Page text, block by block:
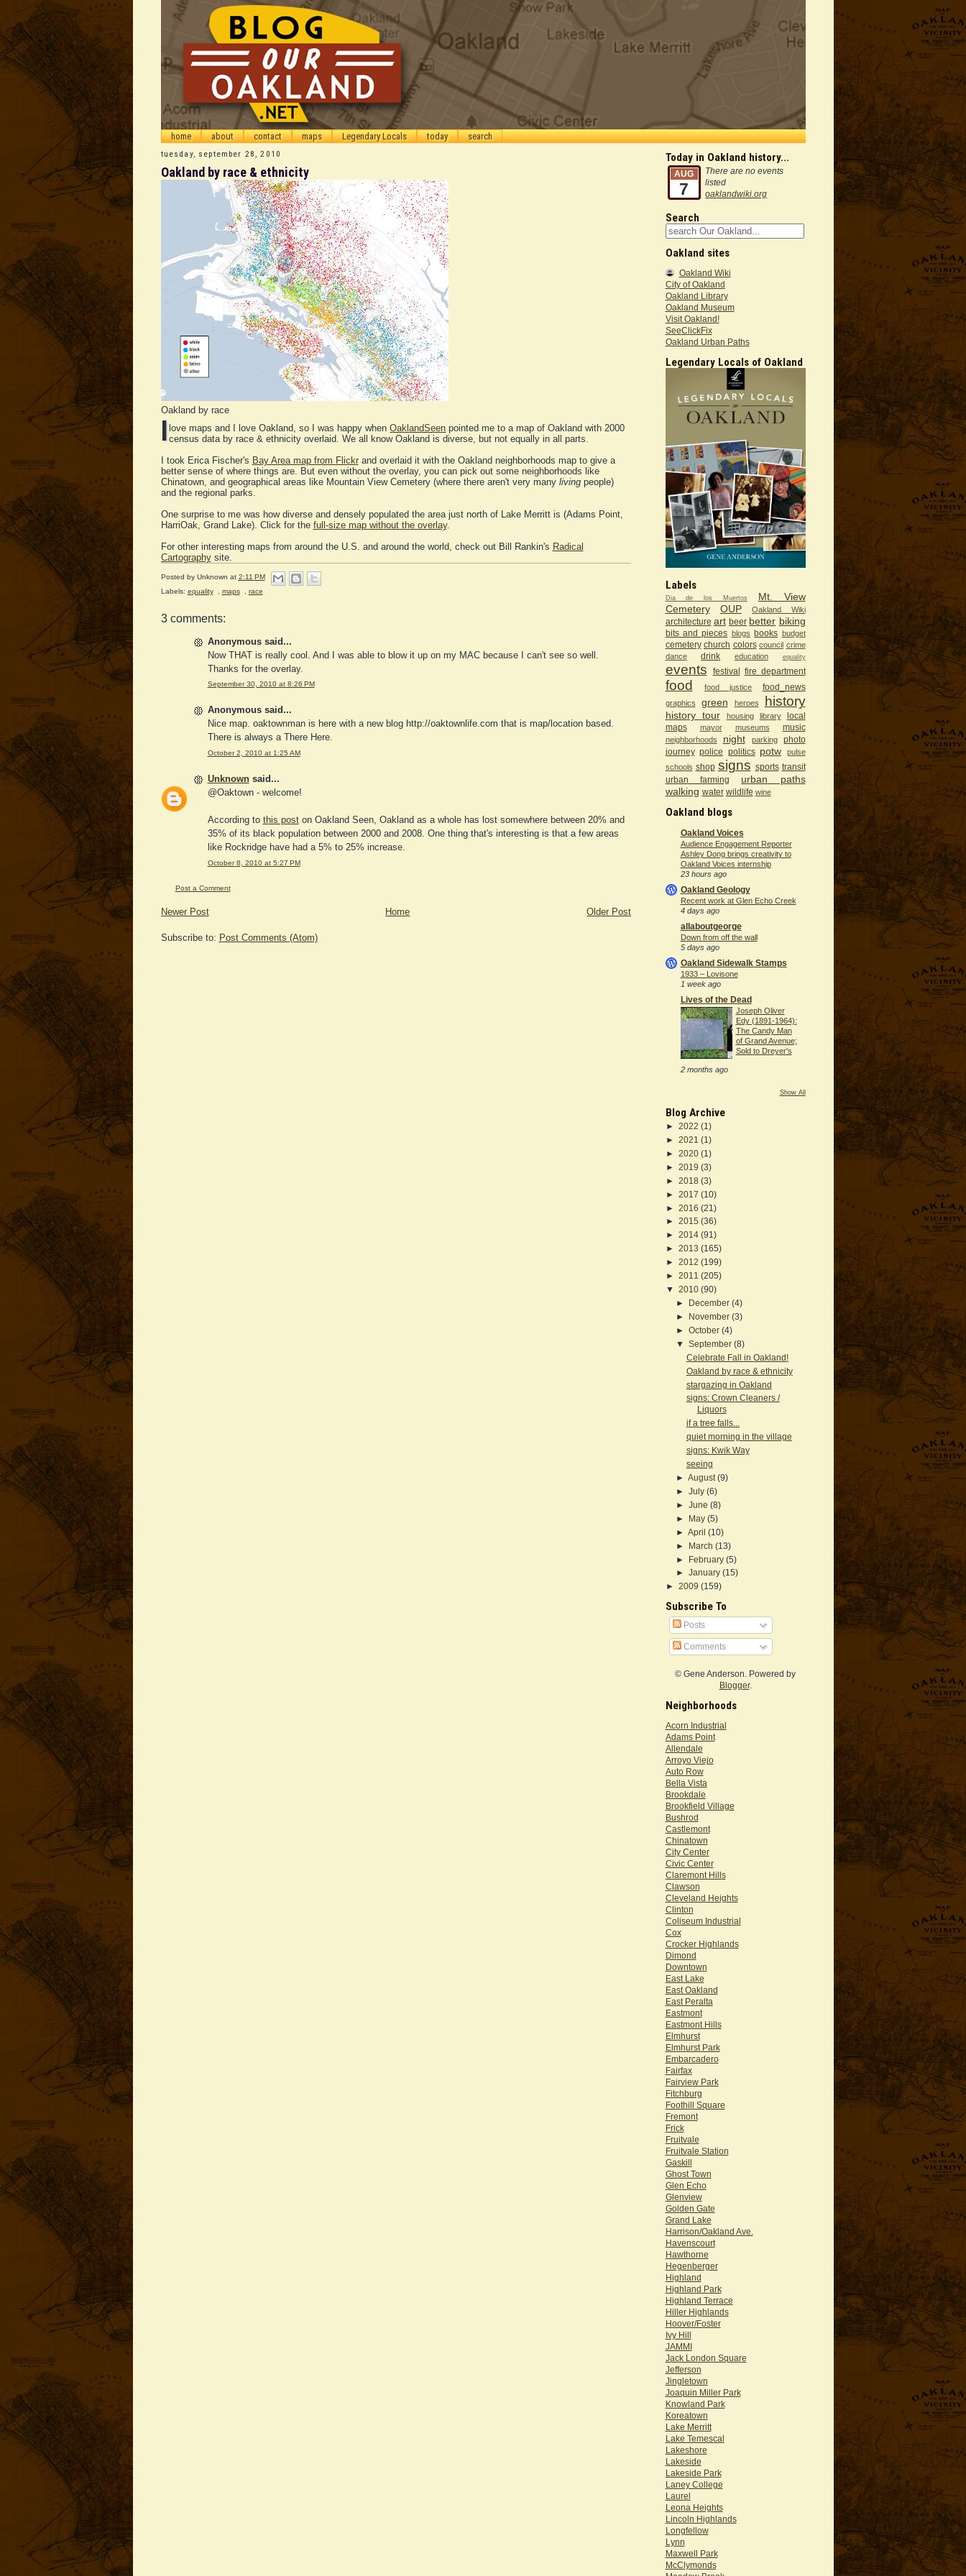
home about contact maps Legendary Locals today search
tuesday, september 28, 2010
Oakland by race & ethnicity
Oakland by race
I love maps and I love Oakland, so I was happy whenOaklandSeen pointed me to a map of Oakland with 2000
census data by race & ethnicity overlaid. We all know Oakland is diverse, but not equally in all parts.
I took Erica Fischer's Bay Area map from Flickrand overlaid it with the Oakland neighborhoods map to give a
better sense of where things are. But even without the overlay, you can pick out some neighborhoods like
Chinatown, and geographical areas like Mountain View Cemetery (where there aren't very many livingpeople)
and the regional parks.
One surprise to me was how diverse and densely populated the area just north of Lake Merritt is (Adams Point,
HarriOak, Grand Lake). Click for the full-size map without the overlay.
For other interesting maps from around the U.S. and around the world, check out Bill Rankin's Radical
Cartographysite.
Posted by Unknown at 2:11 PM
Labels: equality maps race
3 comments:
Anonymous said...
Now THAT is really cool. And I was able to blow it up on my MAC because I can't see so well.
Thanks for the overlay.
September 30, 2010 at 8:26 PM
Anonymous said...
Nice map. oaktownman is here with a new blog http://oaktownlife.com that is map/location based.
There is always a There Here.
October 2, 2010 at 1:25 AM
Unknownsaid...
@Oaktown - welcome!
According to this poston Oakland Seen, Oakland as a whole has lost somewhere between 20% and
35% of its black population between 2000 and 2008. One thing that's interesting is that a few areas
like Rockridge have had a 5% to 25% increase.
October 8, 2010 at 5:27 PM
Post a Comment
Newer Post Older Post
Home
Subscribe to: Post Comments (Atom)
Today in Oakland history...
AUG
7
There are no events
listed
oaklandwiki.org
Search
Oakland sites
Oakland Wiki
City of Oakland
Oakland Library
Oakland Museum
Visit Oakland!
SeeClickFix
Oakland Urban Paths
Legendary Locals of Oakland
Labels
Dia de los Muertos
Mt. View
Cemetery
OUP Oakland Wiki
architecture art beer better biking
bits and pieces blogs books budget
cemetery church colors council crime
dance
drink education equality
events festival fire department
food food justice food_news
graphics green heroes history
history tour housing library
local
maps
mayor museums music
neighborhoods night parking
photo
journey police politics potw
pulse
schools shop signs sports transit
urban farming
urban paths
walking water wildlife wine
Oakland blogs
Oakland Voices
Audience Engagement Reporter
Ashley Dong brings creativity to
Oakland Voices internship
23 hours ago
Oakland Geology
Recent work at Glen Echo Creek
4 days ago
allaboutgeorge
Down from off the wall
5 days ago
Oakland Sidewalk Stamps
1933 – Lovisone
1 week ago
Lives of the Dead
Joseph Oliver
Edy (1891-1964):
The Candy Man
of Grand Avenue;
Sold to Dreyer's
2 months ago
Show All
Blog Archive
► 2022 (1)
► 2021 (1)
► 2020 (1)
► 2019 (3)
► 2018 (3)
► 2017 (10)
► 2016 (21)
► 2015 (36)
► 2014 (91)
► 2013 (165)
► 2012 (199)
► 2011 (205)
▼ 2010 (90)
►
December (4)
►
November (3)
► October (4)
▼ September (8)
Celebrate Fall in Oakland!
Oakland by race & ethnicity
stargazing in Oakland
signs: Crown Cleaners /
Liquors
if a tree falls...
quiet morning in the village
signs: Kwik Way
seeing
► August (9)
► July (6)
► June (8)
►
May (5)
► April (10)
►
March (13)
►
February (5)
► January (15)
► 2009 (159)
Subscribe To
Posts
Comments
© Gene Anderson. Powered by
Blogger.
Neighborhoods
Acorn Industrial
Adams Point
Allendale
Arroyo Viejo
Auto Row
Bella Vista
Brookdale
Brookfield Village
Bushrod
Castlemont
Chinatown
City Center
Civic Center
Claremont Hills
Clawson
Cleveland Heights
Clinton
Coliseum Industrial
Cox
Crocker Highlands
Dimond
Downtown
East Lake
East Oakland
East Peralta
Eastmont
Eastmont Hills
Elmhurst
Elmhurst Park
Embarcadero
Fairfax
Fairview Park
Fitchburg
Foothill Square
Fremont
Frick
Fruitvale
Fruitvale Station
Gaskill
Ghost Town
Glen Echo
Glenview
Golden Gate
Grand Lake
Harrison/Oakland Ave.
Havenscourt
Hawthorne
Hegenberger
Highland
Highland Park
Highland Terrace
Hiller Highlands
Hoover/Foster
Ivy Hill
JAMMI
Jack London Square
Jefferson
Jingletown
Joaquin Miller Park
Knowland Park
Koreatown
Lake Merritt
Lake Temescal
Lakeshore
Lakeside
Lakeside Park
Laney College
Laurel
Leona Heights
Lincoln Highlands
Longfellow
Lynn
Maxwell Park
McClymonds